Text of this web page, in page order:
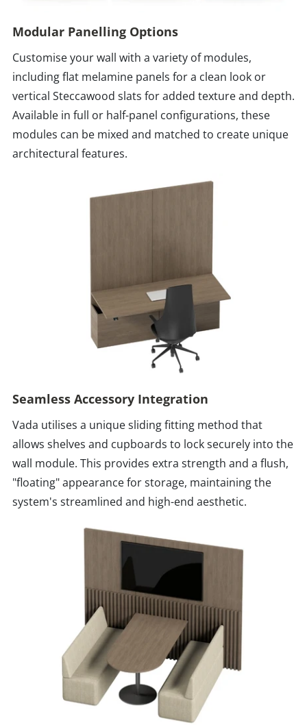
Modular Panelling Options
Customise your wall with a variety of modules,
including flat melamine panels for a clean look or
vertical Steccawood slats for added texture and depth.
Available in full or half-panel configurations, these
modules can be mixed and matched to create unique
architectural features.
Seamless Accessory Integration
Vada utilises a unique sliding fitting method that
allows shelves and cupboards to lock securely into the
wall module. This provides extra strength and a flush,
"floating" appearance for storage, maintaining the
system's streamlined and high-end aesthetic.